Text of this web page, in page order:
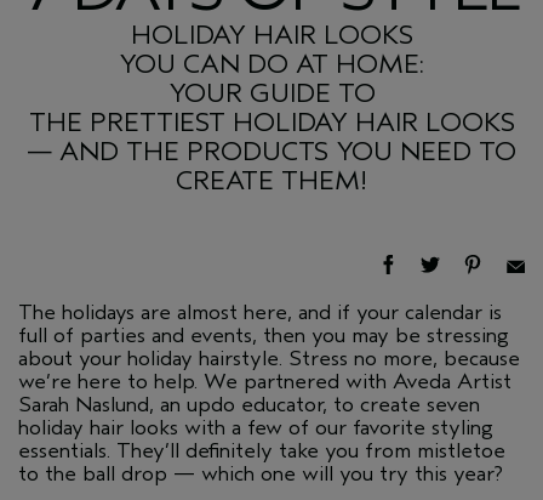
HOLIDAY HAIR LOOKS
YOU CAN DO AT HOME:
YOUR GUIDE TO
THE PRETTIEST HOLIDAY HAIR LOOKS
— AND THE PRODUCTS YOU NEED TO
CREATE THEM!
The holidays are almost here, and if your calendar is
full of parties and events, then you may be stressing
about your holiday hairstyle. Stress no more, because
we’re here to help. We partnered with Aveda Artist
Sarah Naslund, an updo educator, to create seven
holiday hair looks with a few of our favorite styling
essentials. They’ll definitely take you from mistletoe
to the ball drop — which one will you try this year?